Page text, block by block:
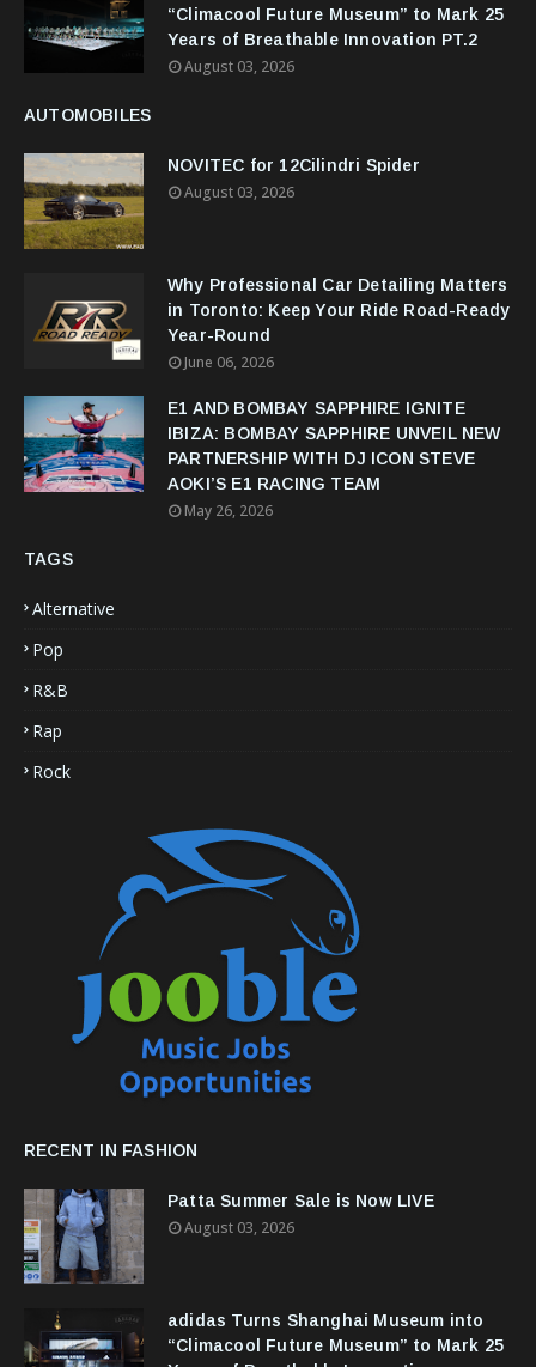
“Climacool Future Museum” to Mark 25
Years of Breathable Innovation PT.2
August 03, 2026
AUTOMOBILES
NOVITEC for 12Cilindri Spider
August 03, 2026
Why Professional Car Detailing Matters
in Toronto: Keep Your Ride Road-Ready
Year-Round
June 06, 2026
E1 AND BOMBAY SAPPHIRE IGNITE
IBIZA: BOMBAY SAPPHIRE UNVEIL NEW
PARTNERSHIP WITH DJ ICON STEVE
AOKI’S E1 RACING TEAM
May 26, 2026
TAGS
Alternative
Pop
R&B
Rap
Rock
RECENT IN FASHION
Patta Summer Sale is Now LIVE
August 03, 2026
adidas Turns Shanghai Museum into
“Climacool Future Museum” to Mark 25